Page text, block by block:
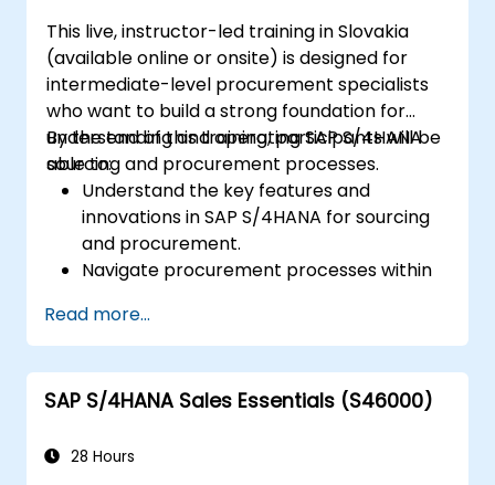
Analyze production data and generate
reports for decision-making using SAP
S/4HANA tools.
This live, instructor-led training in Slovakia
(available online or onsite) is designed for
intermediate-level procurement specialists
who want to build a strong foundation for
understanding and operating SAP S/4HANA
sourcing and procurement processes.
By the end of this training, participants will be
able to:
Understand the key features and
innovations in SAP S/4HANA for sourcing
and procurement.
Navigate procurement processes within
consumption-based procurement.
Manage procurement-related master
data, including material and vendor
master records.
purchase requisitions, purchase orders,
Read more...
SAP S/4HANA Sales Essentials (S46000)
28 Hours